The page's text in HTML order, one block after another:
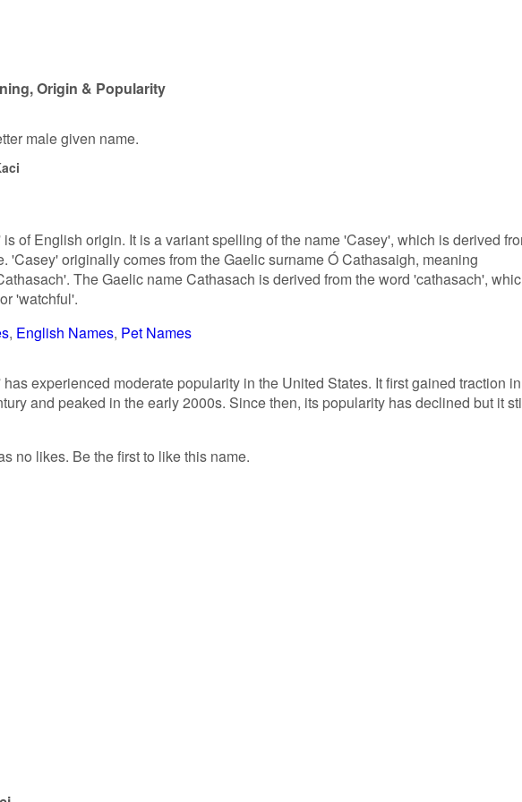
Origin & Popularity
male given name.
of English origin. It is a variant spelling of the name 'Casey', which is derived
'Casey' originally comes from the Gaelic surname Ó Cathasaigh, meaning
The Gaelic name Cathasach is derived from the word 'cathasach',
'watchful'.
English Names Pet Names
experienced moderate popularity in the United States. It first gained traction in
and peaked in the early 2000s. Since then, its popularity has declined but it
no likes. Be the first to like this name.